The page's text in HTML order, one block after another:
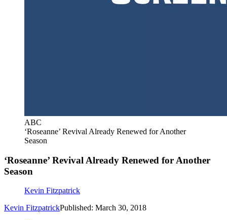
ABC
‘Roseanne’ Revival Already Renewed for Another
Season
‘Roseanne’ Revival Already Renewed for Another
Season
Kevin Fitzpatrick
Kevin FitzpatrickPublished: March 30, 2018